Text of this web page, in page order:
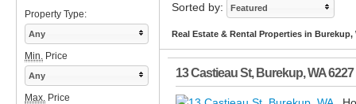
Sorted by:
Featured
Real Estate & Rental Properties in Burekup,
13 Castieau St, Burekup,WA6227
Property Type:
Any
Min. Price
Any
Max. Price